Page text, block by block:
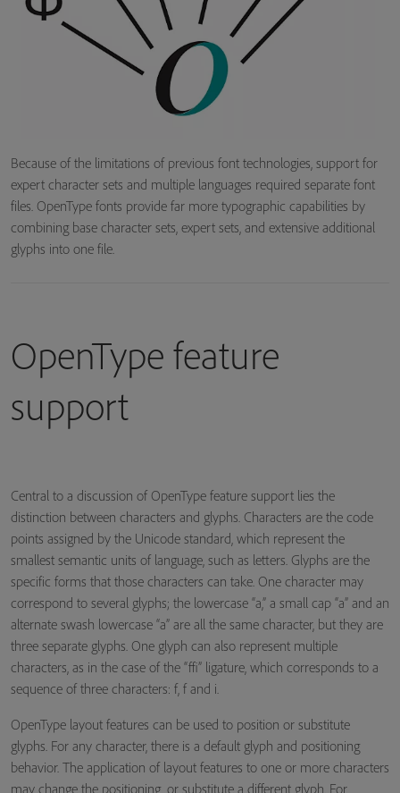
Because of the limitations of previous font technologies, support for
expert character sets and multiple languages required separate font
files. OpenType fonts provide far more typographic capabilities by
combining base character sets, expert sets, and extensive additional
glyphs into one file.
OpenType feature
support
Central to a discussion of OpenType feature support lies the
distinction between characters and glyphs. Characters are the code
points assigned by the Unicode standard, which represent the
smallest semantic units of language, such as letters. Glyphs are the
specific forms that those characters can take. One character may
correspond to several glyphs; the lowercase “a,” a small cap “a” and an
alternate swash lowercase “a” are all the same character, but they are
three separate glyphs. One glyph can also represent multiple
characters, as in the case of the “ffi” ligature, which corresponds to a
sequence of three characters: f, f and i.
OpenType layout features can be used to position or substitute
glyphs. For any character, there is a default glyph and positioning
behavior. The application of layout features to one or more characters
may change the positioning, or substitute a different glyph. For